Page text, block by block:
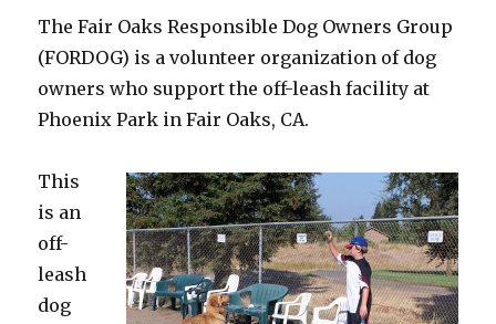
The Fair Oaks Responsible Dog Owners Group
(FORDOG) is a volunteer organization of dog
owners who support the off-leash facility at
Phoenix Park in Fair Oaks, CA.
This
is an
off-
leash
dog